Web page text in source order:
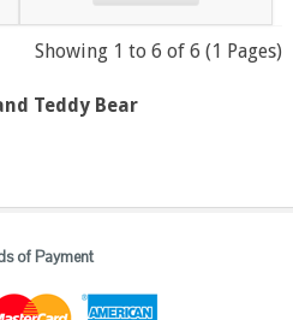
Showing 1 to 6 of 6 (1 Pages)
Teddy Bear
of Payment